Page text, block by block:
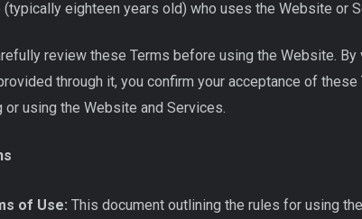
eighteen years old) who uses the Website or
review these Terms before using the Website.
through it, you confirm your acceptance of
or using the Website and Services.
of Use: This document outlining the rules for using